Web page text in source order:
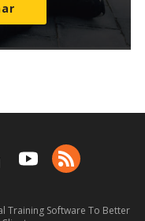
Training Software To Better